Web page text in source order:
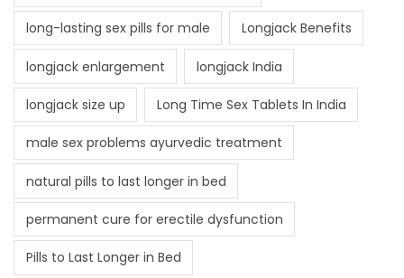
long-lasting sex pills for male Longjack Benefits
longjack enlargement longjack India
longjack size up Long Time Sex Tablets In India
male sex problems ayurvedic treatment
natural pills to last longer in bed
permanent cure for erectile dysfunction
Pills to Last Longer in Bed